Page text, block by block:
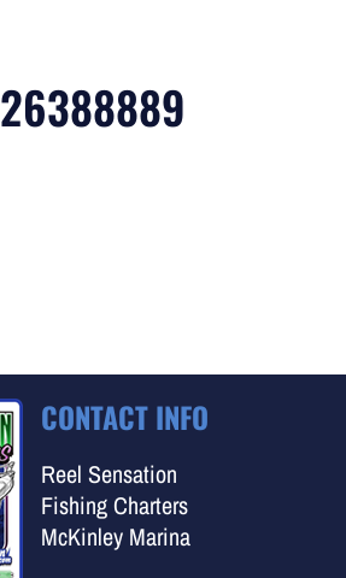
CONTACT INFO
Reel Sensation
Fishing Charters
McKinley Marina